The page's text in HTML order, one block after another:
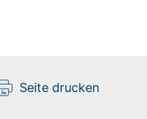
Seite drucken